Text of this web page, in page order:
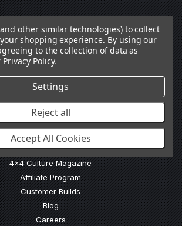
SUBSCRIBE
Facebook
(Opens an external site in a new
Instagram
(Opens an external site in a
YouTube
(Opens an external
(Opens an(Opens an
OUR COMPANY
Our Story
4x4 Culture Magazine
Affiliate Program
Customer Builds
Blog
Careers
other similar technologies) to collect
shopping experience. By using our
to the collection of data as
Privacy Policy.
Settings
Reject all
Accept All Cookies